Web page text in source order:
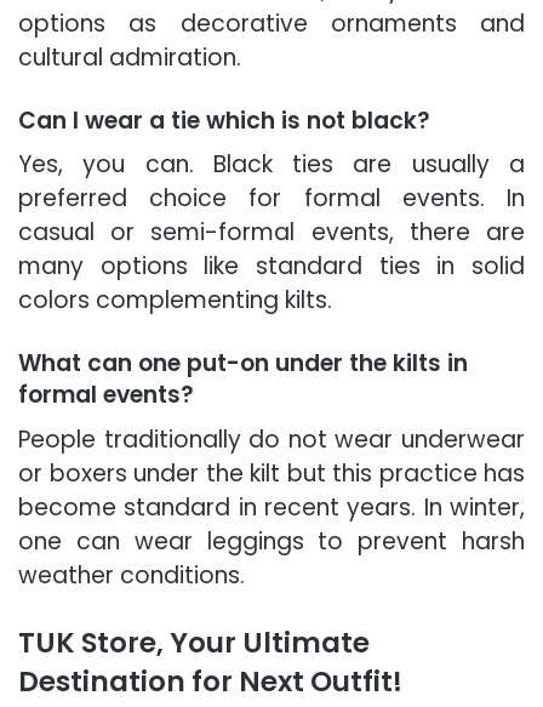
options as decorative ornaments and
cultural admiration.
Can I wear a tie which is not black?
Yes, you can. Black ties are usually a
preferred choice for formal events. In
casual or semi-formal events, there are
many options like standard ties in solid
colors complementing kilts.
What can one put-on under the kilts in
formal events?
People traditionally do not wear underwear
or boxers under the kilt but this practice has
become standard in recent years. In winter,
one can wear leggings to prevent harsh
weather conditions.
TUK Store, Your Ultimate
Destination for Next Outfit!